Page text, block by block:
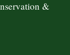
&